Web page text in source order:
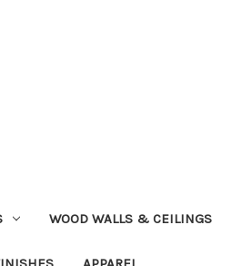
WOOD WALLS & CEILINGS